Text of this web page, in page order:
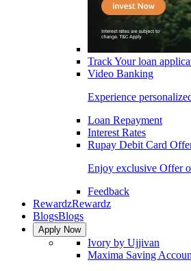
Track Your loan
Video Banking
Experience
Loan Repayment
Interest Rates
Rupay Debit Card
Enjoy exclusive Offer
Feedback
RewardzRewardz
BlogsBlogs
Apply Now
Ivory by Ujjivan
Maxima Saving